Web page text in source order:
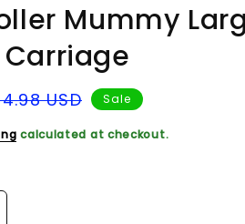
Mummy
USD Sale
calculated at checkout.